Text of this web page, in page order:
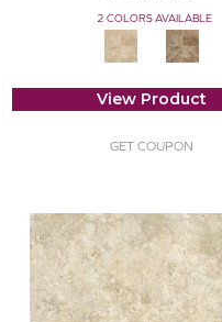
2 COLORS AVAILABLE
View Product
GET COUPON